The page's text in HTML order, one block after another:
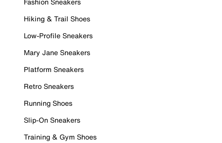
Hiking & Trail Shoes
Low-Profile Sneakers
Mary Jane Sneakers
Platform Sneakers
Retro Sneakers
Running Shoes
Slip-On Sneakers
Training & Gym Shoes